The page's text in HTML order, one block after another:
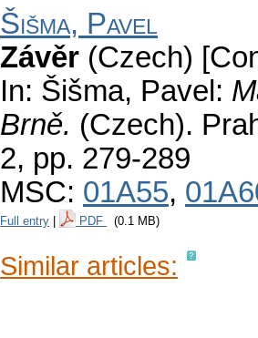
Šišma, Pavel
Závěr (Czech)
In: Šišma, Pavel:
Brně. (Czech).
2, pp. 279-289
MSC: 01A55,
Full entry PDF (0.1 MB)
Similar articles: